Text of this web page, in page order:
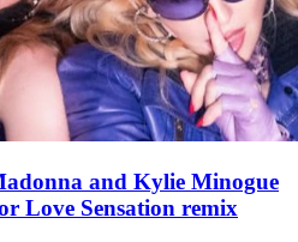
and Kylie Minogue
Love Sensation remix